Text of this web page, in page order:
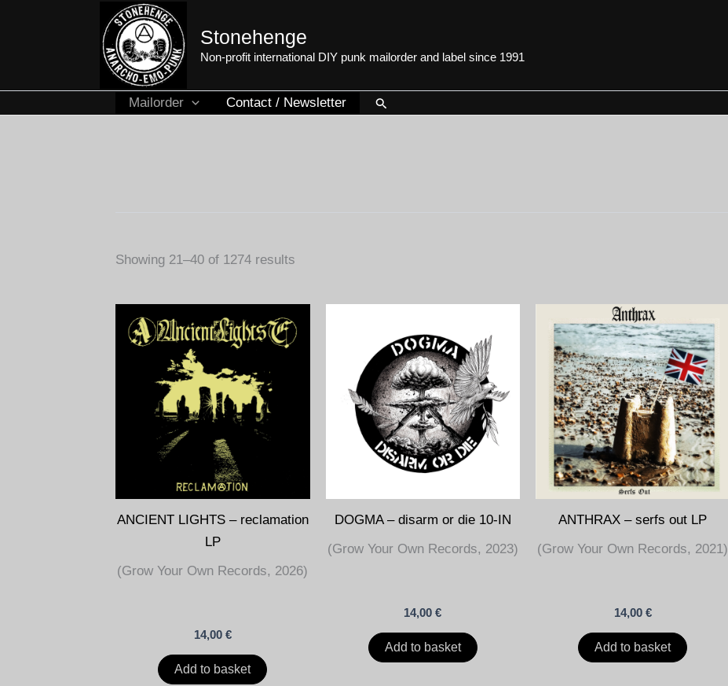
Stonehenge
Non-profit international DIY punk mailorder and label since 1991
Mailorder Contact / Newsletter Search
Showing 21–40 of 1274 results
ANCIENT LIGHTS – reclamation
LP
(Grow Your Own Records, 2026)
14,00 €
Add to basket
DOGMA – disarm or die 10-IN
(Grow Your Own Records, 2023)
14,00€
Add to basket
ANTHRAX – serfs out LP
(Grow Your Own Records, 2021)
14,00 €
Add to basket